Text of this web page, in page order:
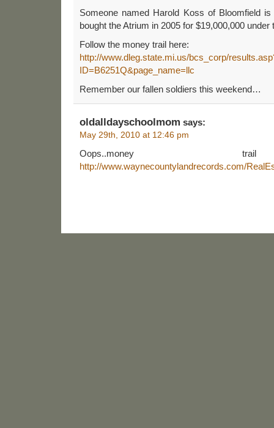
Someone named Harold Koss of Bloomfield
bought the Atrium in 2005 for $19,000,000 under
Follow the money trail here:
http://www.dleg.state.mi.us/bcs_corp/
ID=B6251Q&page_name=llc
Remember our fallen soldiers this weekend…
oldalldayschoolmom says:
May 29th, 2010 at 12:46 pm
Oops..money
http://www.waynecountylandrecords.com/